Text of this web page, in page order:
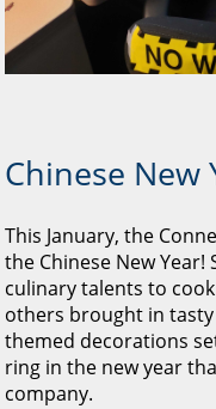
Chinese New
This January, the
the Chinese New
culinary talents to
others brought in
themed decorations
ring in the new year
company.